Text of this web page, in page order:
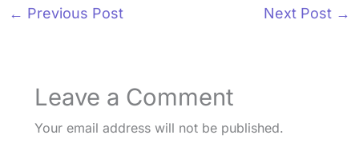
← Previous Post Next Post →
Leave a Comment
Your email address will not be published.